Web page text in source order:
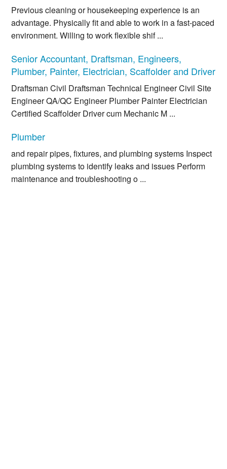
Previous cleaning or housekeeping experience is an
advantage. Physically fit and able to work in a fast-paced
environment. Willing to work flexible shif ...
Senior Accountant, Draftsman, Engineers,
Plumber, Painter, Electrician, Scaffolder and Driver
Draftsman Civil Draftsman Technical Engineer Civil Site
Engineer QA/QC Engineer Plumber Painter Electrician
Certified Scaffolder Driver cum Mechanic M ...
Plumber
and repair pipes, fixtures, and plumbing systems Inspect
plumbing systems to identify leaks and issues Perform
maintenance and troubleshooting o ...